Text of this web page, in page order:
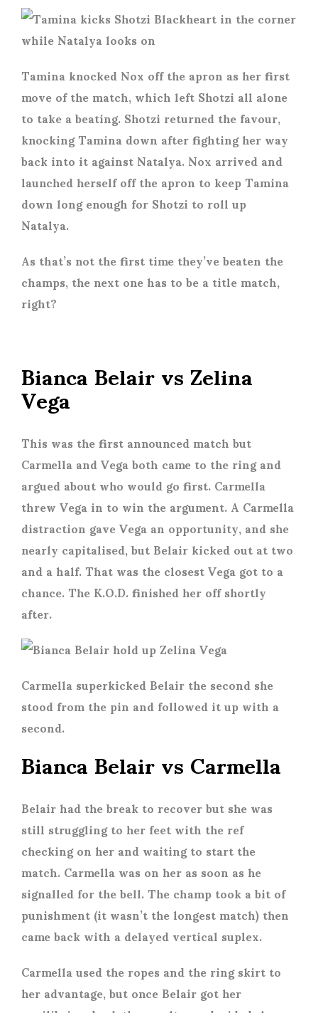
Tamina knocked Nox off the apron as her first
move of the match, which left Shotzi all alone
to take a beating. Shotzi returned the favour,
knocking Tamina down after fighting her way
back into it against Natalya. Nox arrived and
launched herself off the apron to keep Tamina
down long enough for Shotzi to roll up
Natalya.
As that’s not the first time they’ve beaten the
champs, the next one has to be a title match,
right?
Bianca Belair vs Zelina
Vega
This was the first announced match but
Carmella and Vega both came to the ring and
argued about who would go first. Carmella
threw Vega in to win the argument. A Carmella
distraction gave Vega an opportunity, and she
nearly capitalised, but Belair kicked out at two
and a half. That was the closest Vega got to a
chance. The K.O.D. finished her off shortly
after.
Carmella superkicked Belair the second she
stood from the pin and followed it up with a
second.
Bianca Belair vs Carmella
Belair had the break to recover but she was
still struggling to her feet with the ref
checking on her and waiting to start the
match. Carmella was on her as soon as he
signalled for the bell. The champ took a bit of
punishment (it wasn’t the longest match) then
came back with a delayed vertical suplex.
Carmella used the ropes and the ring skirt to
her advantage, but once Belair got her